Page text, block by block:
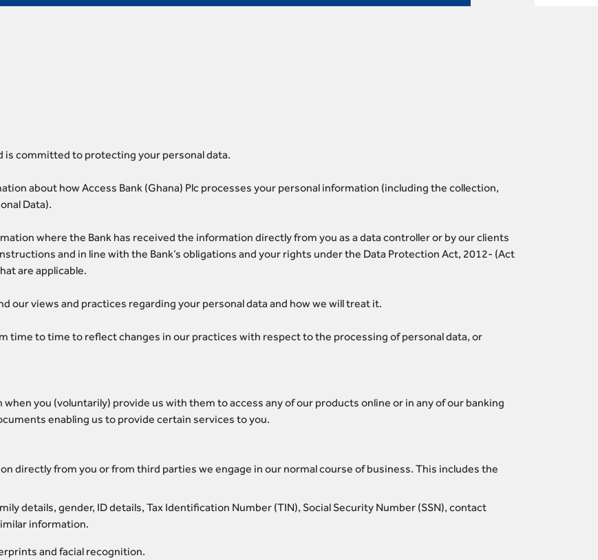
is committed to protecting your personal data.
about how Access Bank (Ghana) Plc processes your personal information (including the collection,
Data).
where the Bank has received the information directly from you as a data controller or by our clients
and in line with the Bank’s obligations and your rights under the Data Protection Act, 2012- (Act
are applicable.
our views and practices regarding your personal data and how we will treat it.
time to time to reflect changes in our practices with respect to the processing of personal data, or
you (voluntarily) provide us with them to access any of our products online or in any of our banking
enabling us to provide certain services to you.
directly from you or from third parties we engage in our normal course of business. This includes the
details, gender, ID details, Tax Identification Number (TIN), Social Security Number (SSN), contact
information.
and facial recognition.